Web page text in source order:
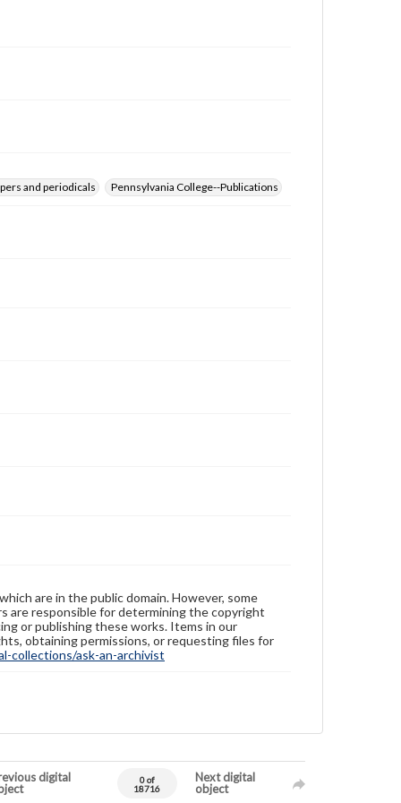
and periodicals Pennsylvania College--Publications
are in the public domain. However, some
are responsible for determining the copyright
or publishing these works. Items in our
obtaining permissions, or requesting files for
collections/ask-an-archivist
digital
0 of
18716
Next digital
object